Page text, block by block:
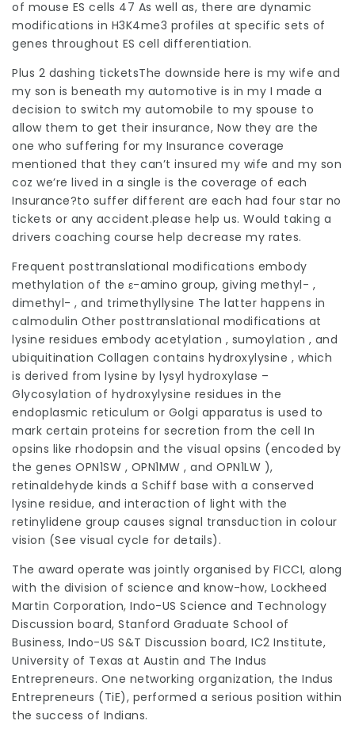
of mouse ES cells 47 As well as, there are dynamic
modifications in H3K4me3 profiles at specific sets of
genes throughout ES cell differentiation.
Plus 2 dashing ticketsThe downside here is my wife and
my son is beneath my automotive is in my I made a
decision to switch my automobile to my spouse to
allow them to get their insurance, Now they are the
one who suffering for my Insurance coverage
mentioned that they can’t insured my wife and my son
coz we’re lived in a single is the coverage of each
Insurance?to suffer different are each had four star no
tickets or any accident.please help us. Would taking a
drivers coaching course help decrease my rates.
Frequent posttranslational modifications embody
methylation of the ε-amino group, giving methyl- ,
dimethyl- , and trimethyllysine The latter happens in
calmodulin Other posttranslational modifications at
lysine residues embody acetylation , sumoylation , and
ubiquitination Collagen contains hydroxylysine , which
is derived from lysine by lysyl hydroxylase –
Glycosylation of hydroxylysine residues in the
endoplasmic reticulum or Golgi apparatus is used to
mark certain proteins for secretion from the cell In
opsins like rhodopsin and the visual opsins (encoded by
the genes OPN1SW , OPN1MW , and OPN1LW ),
retinaldehyde kinds a Schiff base with a conserved
lysine residue, and interaction of light with the
retinylidene group causes signal transduction in colour
vision (See visual cycle for details).
The award operate was jointly organised by FICCI, along
with the division of science and know-how, Lockheed
Martin Corporation, Indo-US Science and Technology
Discussion board, Stanford Graduate School of
Business, Indo-US S&T Discussion board, IC2 Institute,
University of Texas at Austin and The Indus
Entrepreneurs. One networking organization, the Indus
Entrepreneurs (TiE), performed a serious position within
the success of Indians.